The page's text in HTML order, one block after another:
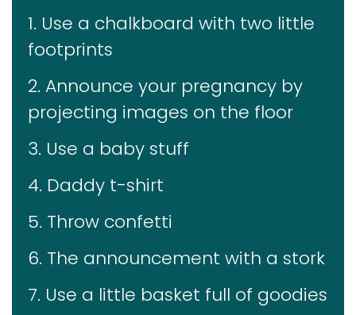
1. Use a chalkboard with two little
footprints
2. Announce your pregnancy by
projecting images on the floor
3. Use a baby stuff
4. Daddy t-shirt
5. Throw confetti
6. The announcement with a stork
7. Use a little basket full of goodies